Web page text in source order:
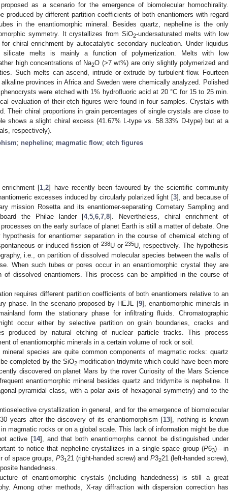
as a scenario for the emergence of biomolecular homochirality.
produced by different partition coefficients of both enantiomers with regard
in the enantiomorphic mineral. Besides quartz, nepheline is the only
symmetry. It crystallizes from SiO2-undersaturated melts with low
chiral enrichment by autocatalytic secondary nucleation. Under liquidus
melts is mainly a function of polymerization. Melts with low
high concentrations of Na2O (>7 wt%) are only slightly polymerized and
Such melts can ascend, intrude or extrude by turbulent flow. Fourteen
provinces in Africa and Sweden were chemically analyzed. Polished
were etched with 1% hydrofluoric acid at 20 °C for 15 to 25 min.
evaluation of their etch figures were found in four samples. Crystals with
Their chiral proportions in grain percentages of single crystals are close to
shows a slight chiral excess (41.67% L-type vs. 58.33% D-type) but at a
respectively).
; nepheline; magmatic flow; etch figures
[1 ,2] have recently been favoured by the scientific community
excesses induced by circularly polarized light [3], and because of
mission Rosetta and its enantiomer-separating Cometary Sampling and
the Philae lander [4, 5 6 7 8]. Nevertheless, chiral enrichment of
on the early surface of planet Earth is still a matter of debate. One
for enantiomer separation in the course of chemical etching of
or induced fission of 238U or235U, respectively. The hypothesis
i.e., on partition of dissolved molecular species between the walls of
When such tubes or pores occur in an enantiomorphic crystal they are
of dissolved enantiomers. This process can be amplified in the course of
requires different partition coefficients of both enantiomers relative to an
phase. In the scenario proposed by HEJL [9], enantiomorphic minerals in
form the stationary phase for infiltrating fluids. Chromatographic
occur either by selective partition on grain boundaries, cracks and
produced by natural etching of nuclear particle tracks. This process
of enantiomorphic minerals in a certain volume of rock or soil.
species are quite common components of magmatic rocks: quartz
completed by the SiO2-modification tridymite which could have been more
discovered on planet Mars by the rover Curiosity of the Mars Science
enantiomorphic mineral besides quartz and tridymite is nepheline. It
pyramidal class, with a polar axis of hexagonal symmetry) and to the
crystallization in general, and for the emergence of biomolecular
years after the discovery of its enantiomorphism [13], nothing is known
magmatic rocks or on a global scale. This lack of information might be due
active [14], and that both enantiomorphs cannot be distinguished under
to notice that nepheline crystallizes in a single space group (P63)—in
of space groups, P31 21 (right-handed screw) and P3221 (left-handed screw),
handedness.
of enantiomorphic crystals (including handedness) is still a great
Among other methods, X-ray diffraction with dispersion correction has